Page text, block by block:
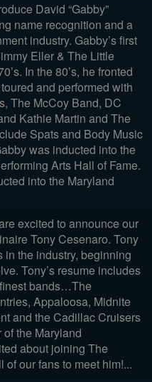
David “Gabby”
name recognition and a
industry. Gabby’s first
Eller & The Little
In the 80’s, he fronted
and performed with
The McCoy Band, DC
Kathie Martin and The
Spats and Body Music
was inducted into the
Arts Hall of Fame.
into the Maryland
excited to announce our
Tony Cesenaro. Tony
the industry, beginning
Tony’s resume includes
bands…The
Appaloosa, Midnite
and the Cadillac Cruisers
the Maryland
about joining The
of our fans to meet him!...